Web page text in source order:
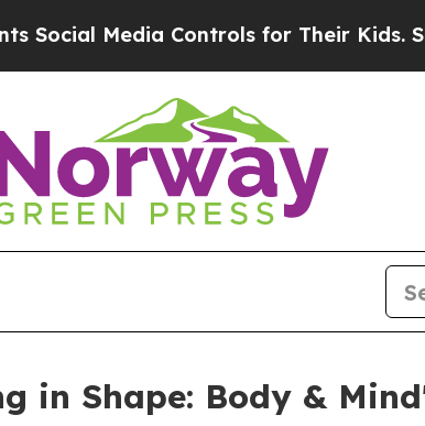
Media Controls for Their Kids. Should
in Shape: Body &